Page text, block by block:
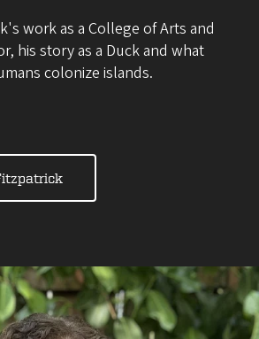
work as a College of Arts and
his story as a Duck and what
colonize islands.